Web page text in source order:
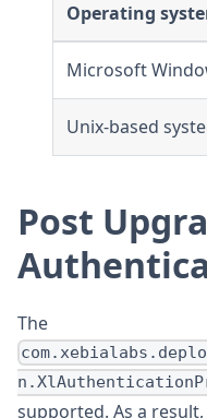
Operating
Microsoft
Unix-based
Post
The
supported. As a